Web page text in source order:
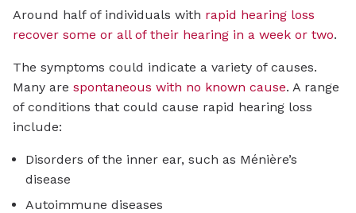
Around half of individuals with rapid hearing loss
recover some or all of their hearing in a week or two.
The symptoms could indicate a variety of causes.
Many are spontaneous with no known cause. A range
of conditions that could cause rapid hearing loss
include:
Disorders of the inner ear, such as Ménière’s
disease
Autoimmune diseases